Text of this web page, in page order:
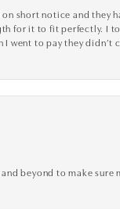
short notice and they
for it to fit perfectly. I
to pay they didn’t
beyond to make sure